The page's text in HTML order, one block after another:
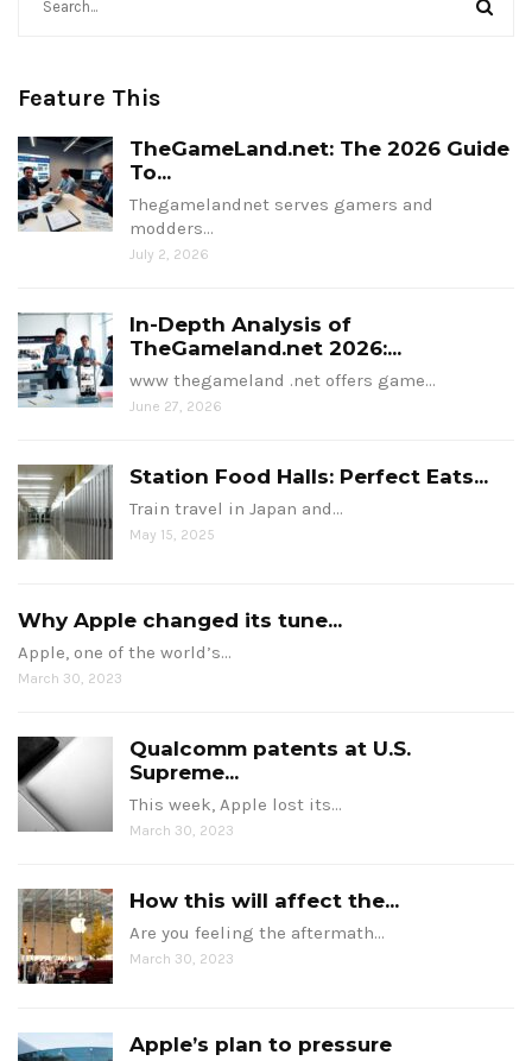
Feature This
TheGameLand.net: The 2026 Guide
To...
Thegamelandnet serves gamers and
modders…
July 2, 2026
In-Depth Analysis of
TheGameland.net 2026:...
www thegameland .net offers game…
June 27, 2026
Station Food Halls: Perfect Eats...
Train travel in Japan and…
May 15, 2025
Why Apple changed its tune...
Apple, one of the world’s…
March 30, 2023
Qualcomm patents at U.S.
Supreme...
This week, Apple lost its…
March 30, 2023
How this will affect the...
Are you feeling the aftermath…
March 30, 2023
Apple’s plan to pressure